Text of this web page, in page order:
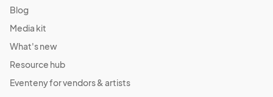
Blog
Media kit
What's new
Resource hub
Eventeny for vendors & artists